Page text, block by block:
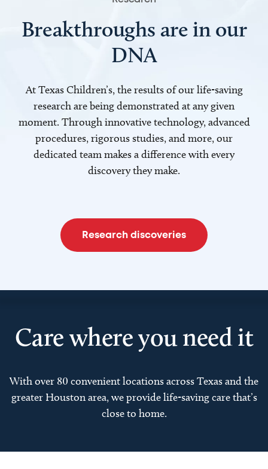
Breakthroughs are in our
DNA
At Texas Children’s, the results of our life-saving
research are being demonstrated at any given
moment. Through innovative technology, advanced
procedures, rigorous studies, and more, our
dedicated team makes a difference with every
discovery they make.
Research discoveries
Care where you need it
With over 80 convenient locations across Texas and the
greater Houston area, we provide life-saving care that’s
close to home.